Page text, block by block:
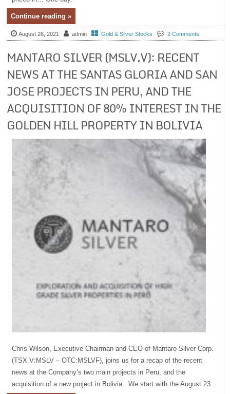
Continue reading »
August 26, 2021 admin Gold & Silver Stocks 2 Comments
MANTARO SILVER (MSLV.V): RECENT
NEWS AT THE SANTAS GLORIA AND SAN
JOSE PROJECTS IN PERU, AND THE
ACQUISITION OF 80% INTEREST IN THE
GOLDEN HILL PROPERTY IN BOLIVIA
Chris Wilson, Executive Chairman and CEO of Mantaro Silver Corp.
(TSX.V:MSLV – OTC:MSLVF), joins us for a recap of the recent
news at the Company’s two main projects in Peru, and the
acquisition of a new project in Bolivia. We start with the August 23...